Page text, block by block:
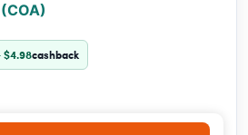
$4.98cashback